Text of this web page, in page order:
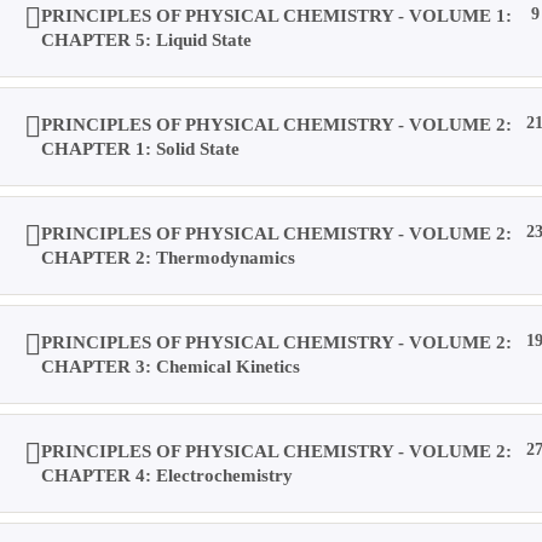
Location
Contact Us
Forums
Products
PRINCIPLES OF PHYSICAL CHEMISTRY - VOLUME 1:
CHAPTER 5: Liquid State
9
PRINCIPLES OF PHYSICAL CHEMISTRY - VOLUME 2:
CHAPTER 1: Solid State
21
PRINCIPLES OF PHYSICAL CHEMISTRY - VOLUME 2:
CHAPTER 2: Thermodynamics
23
PRINCIPLES OF PHYSICAL CHEMISTRY - VOLUME 2:
CHAPTER 3: Chemical Kinetics
19
PRINCIPLES OF PHYSICAL CHEMISTRY - VOLUME 2:
CHAPTER 4: Electrochemistry
27